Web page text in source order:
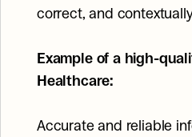
correct, and
Example of a high-
Healthcare:
Accurate and reliable